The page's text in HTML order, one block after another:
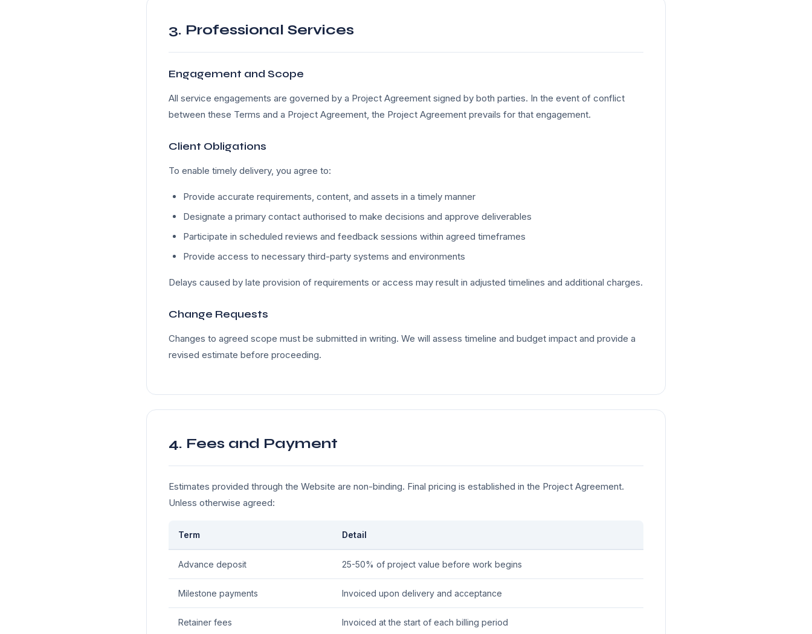
3. Professional Services
Engagement and Scope
All service engagements are governed by a Project Agreement signed by both parties. In the event of conflict
between these Terms and a Project Agreement, the Project Agreement prevails for that engagement.
Client Obligations
To enable timely delivery, you agree to:
Provide accurate requirements, content, and assets in a timely manner
Designate a primary contact authorised to make decisions and approve deliverables
Participate in scheduled reviews and feedback sessions within agreed timeframes
Provide access to necessary third-party systems and environments
Delays caused by late provision of requirements or access may result in adjusted timelines and additional charges.
Change Requests
Changes to agreed scope must be submitted in writing. We will assess timeline and budget impact and provide a
revised estimate before proceeding.
4. Fees and Payment
Estimates provided through the Website are non-binding. Final pricing is established in the Project Agreement.
Unless otherwise agreed:
Term Detail
Advance deposit 25-50% of project value before work begins
Milestone payments Invoiced upon delivery and acceptance
Retainer fees Invoiced at the start of each billing period